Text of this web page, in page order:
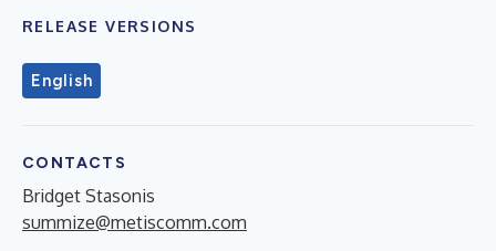
RELEASE VERSIONS
English
CONTACTS
Bridget Stasonis
summize@metiscomm.com